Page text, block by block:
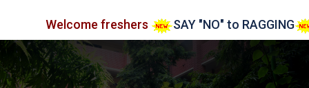
Welcome freshers SAY "NO" to RAGGING